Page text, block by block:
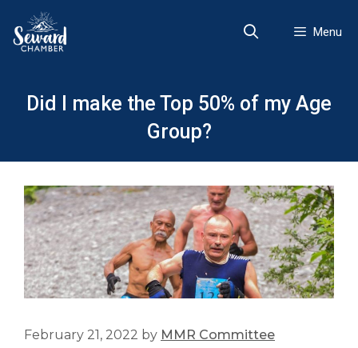
content
Menu
Did I make the Top 50% of my Age
Group?
February 21, 2022 by MMR Committee